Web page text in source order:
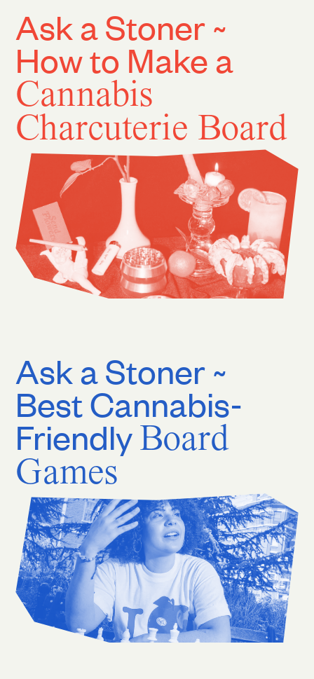
Ask a Stoner ~
How to Make a
Cannabis
Charcuterie Board
Ask a Stoner ~
Best Cannabis-
FriendlyBoard
Games